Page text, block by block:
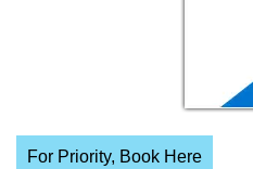
For Priority, Book Here